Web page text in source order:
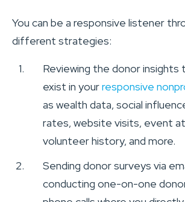
You can be a responsive listener
different strategies:
Reviewing the donor insights
exist in yourresponsive
as wealth data, social
rates, website visits, event
volunteer history, and more.
Sending donor surveys via
conducting one-on-one